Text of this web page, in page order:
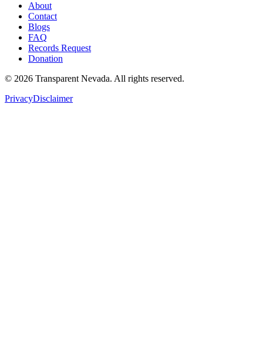
About
Contact
Blogs
FAQ
Records Request
Donation
© 2026 Transparent Nevada. All rights reserved.
PrivacyDisclaimer